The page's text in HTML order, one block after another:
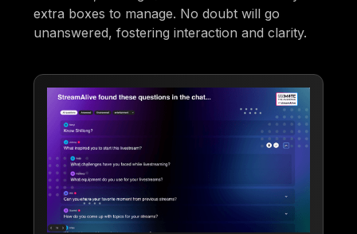
extra boxes to manage. No doubt will go
unanswered, fostering interaction and clarity.